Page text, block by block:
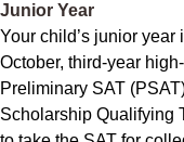
Junior Year
Your child’s junior
October, third-year
Preliminary SAT
Scholarship Qualifying